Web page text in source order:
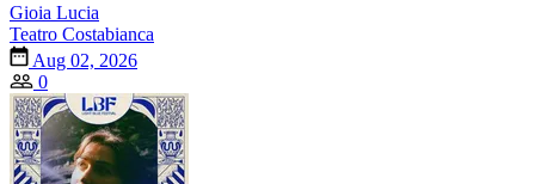
Gioia Lucia
Teatro Costabianca
Aug 02, 2026
0